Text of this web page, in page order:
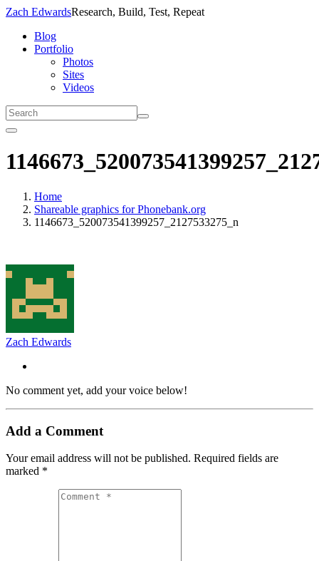
Zach EdwardsResearch, Build, Test, Repeat
Blog
Portfolio
Photos
Sites
Videos
Home
Shareable graphics for Phonebank.org
1146673_520073541399257_2127533275_n
Zach Edwards
No comment yet, add your voice below!
Add a Comment
Your email address will not be published. Required fields are
marked *